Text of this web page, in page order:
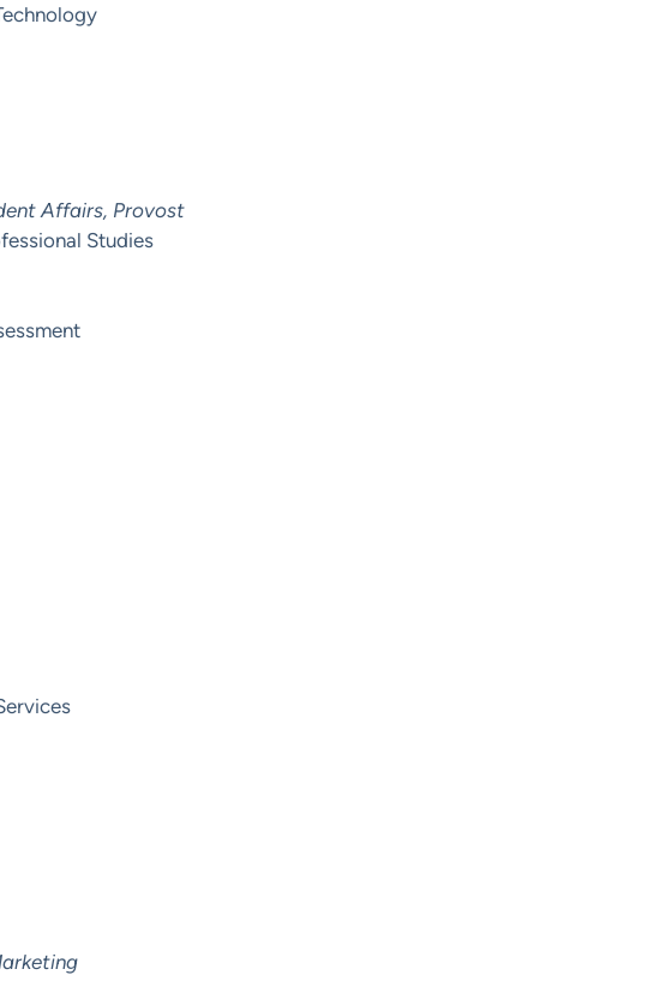
Affairs, Provost
Studies